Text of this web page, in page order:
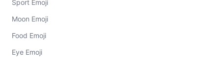
Sport Emoji
Moon Emoji
Food Emoji
Eye Emoji